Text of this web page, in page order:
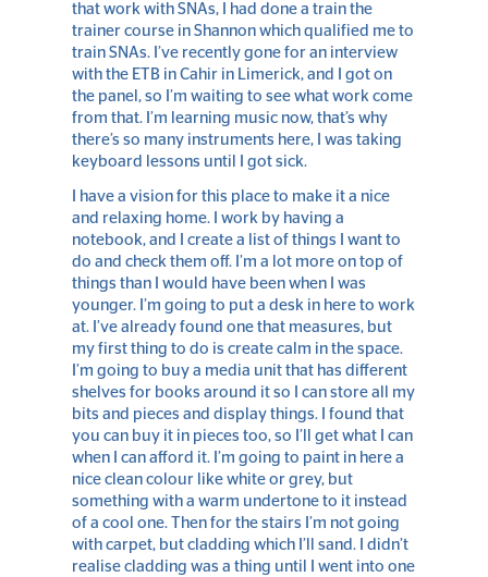
that work with SNAs, I had done a train the
trainer course in Shannon which qualified me to
train SNAs. I’ve recently gone for an interview
with the ETB in Cahir in Limerick, and I got on
the panel, so I’m waiting to see what work come
from that. I’m learning music now, that’s why
there’s so many instruments here, I was taking
keyboard lessons until I got sick.
I have a vision for this place to make it a nice
and relaxing home. I work by having a
notebook, and I create a list of things I want to
do and check them off. I’m a lot more on top of
things than I would have been when I was
younger. I’m going to put a desk in here to work
at. I’ve already found one that measures, but
my first thing to do is create calm in the space.
I’m going to buy a media unit that has different
shelves for books around it so I can store all my
bits and pieces and display things. I found that
you can buy it in pieces too, so I’ll get what I can
when I can afford it. I’m going to paint in here a
nice clean colour like white or grey, but
something with a warm undertone to it instead
of a cool one. Then for the stairs I’m not going
with carpet, but cladding which I’ll sand. I didn’t
realise cladding was a thing until I went into one